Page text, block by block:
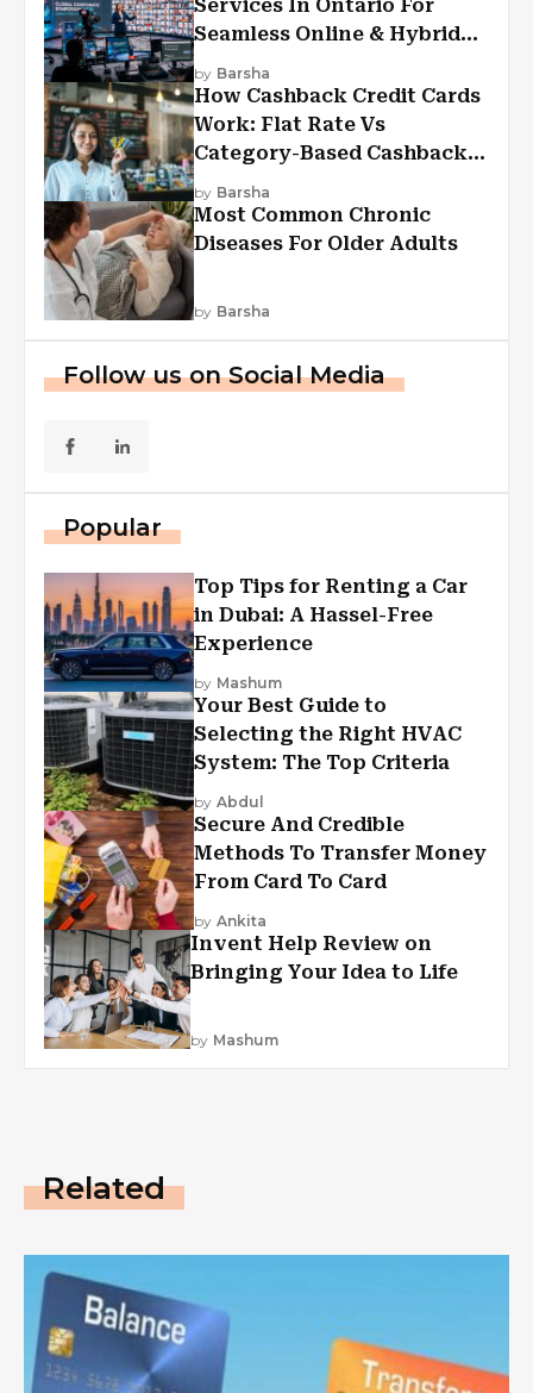
Services In Ontario For
Seamless Online & Hybrid
Experiences
by Barsha
How Cashback Credit Cards
Work: Flat Rate Vs
Category-Based Cashback
Explained
by Barsha
Most Common Chronic
Diseases For Older Adults
by Barsha
Follow us on Social Media
Popular
Top Tips for Renting a Car
in Dubai: A Hassel-Free
Experience
by Mashum
Your Best Guide to
Selecting the Right HVAC
System: The Top Criteria
by Abdul
Secure And Credible
Methods To Transfer Money
From Card To Card
by Ankita
Invent Help Review on
Bringing Your Idea to Life
by Mashum
Related